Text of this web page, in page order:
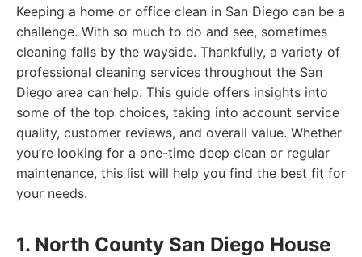
Keeping a home or office clean in San Diego can be a
challenge. With so much to do and see, sometimes
cleaning falls by the wayside. Thankfully, a variety of
professional cleaning services throughout the San
Diego area can help. This guide offers insights into
some of the top choices, taking into account service
quality, customer reviews, and overall value. Whether
you’re looking for a one-time deep clean or regular
maintenance, this list will help you find the best fit for
your needs.
1. North County San Diego House